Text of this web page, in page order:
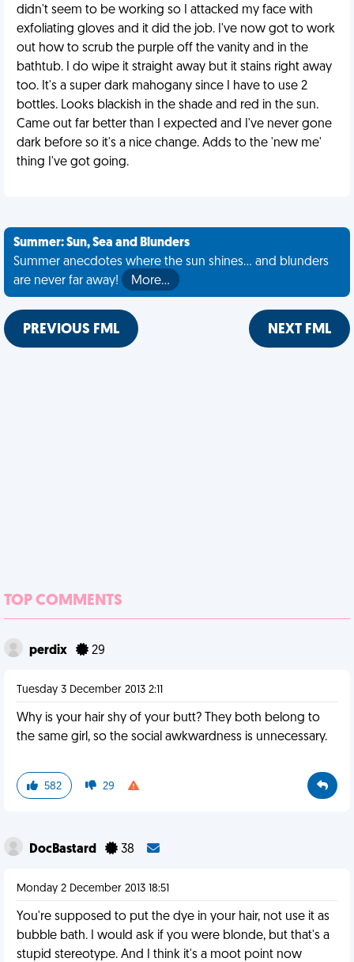
didn't seem to be working so I attacked my face with
exfoliating gloves and it did the job. I've now got to work
out how to scrub the purple off the vanity and in the
bathtub. I do wipe it straight away but it stains right away
too. It's a super dark mahogany since I have to use 2
bottles. Looks blackish in the shade and red in the sun.
Came out far better than I expected and I've never gone
dark before so it's a nice change. Adds to the 'new me'
thing I've got going.
Summer: Sun, Sea and Blunders
Summer anecdotes where the sun shines... and blunders
are never far away!
More…
PREVIOUS FML NEXT FML
TOP COMMENTS
perdix 29
Tuesday 3 December 2013 2:11
Why is your hair shy of your butt? They both belong to
the same girl, so the social awkwardness is unnecessary.
582 29
DocBastard 38
Monday 2 December 2013 18:51
You're supposed to put the dye in your hair, not use it as
bubble bath. I would ask if you were blonde, but that's a
stupid stereotype. And I think it's a moot point now